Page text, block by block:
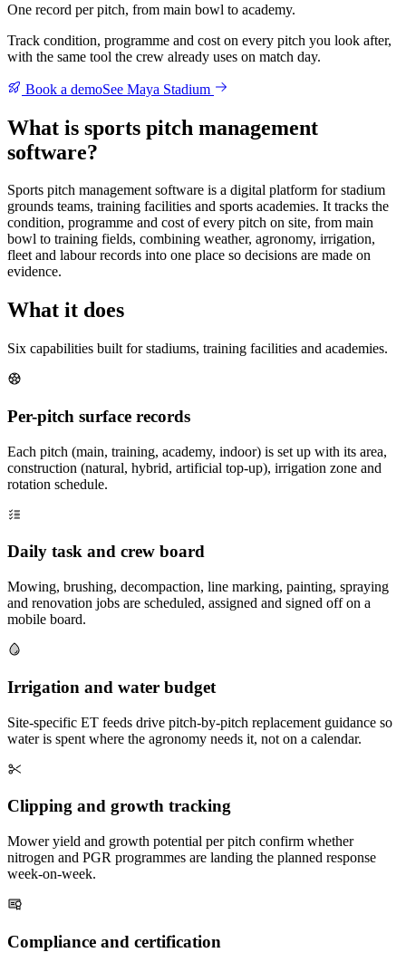
One record per pitch, from main bowl to academy.
Track condition, programme and cost on every pitch you look after,
with the same tool the crew already uses on match day.
Book a demoSee Maya Stadium
What is sports pitch management
software?
Sports pitch management software is a digital platform for stadium
grounds teams, training facilities and sports academies. It tracks the
condition, programme and cost of every pitch on site, from main
bowl to training fields, combining weather, agronomy, irrigation,
fleet and labour records into one place so decisions are made on
evidence.
What it does
Six capabilities built for stadiums, training facilities and academies.
Per-pitch surface records
Each pitch (main, training, academy, indoor) is set up with its area,
construction (natural, hybrid, artificial top-up), irrigation zone and
rotation schedule.
Daily task and crew board
Mowing, brushing, decompaction, line marking, painting, spraying
and renovation jobs are scheduled, assigned and signed off on a
mobile board.
Irrigation and water budget
Site-specific ET feeds drive pitch-by-pitch replacement guidance so
water is spent where the agronomy needs it, not on a calendar.
Clipping and growth tracking
Mower yield and growth potential per pitch confirm whether
nitrogen and PGR programmes are landing the planned response
week-on-week.
Compliance and certification